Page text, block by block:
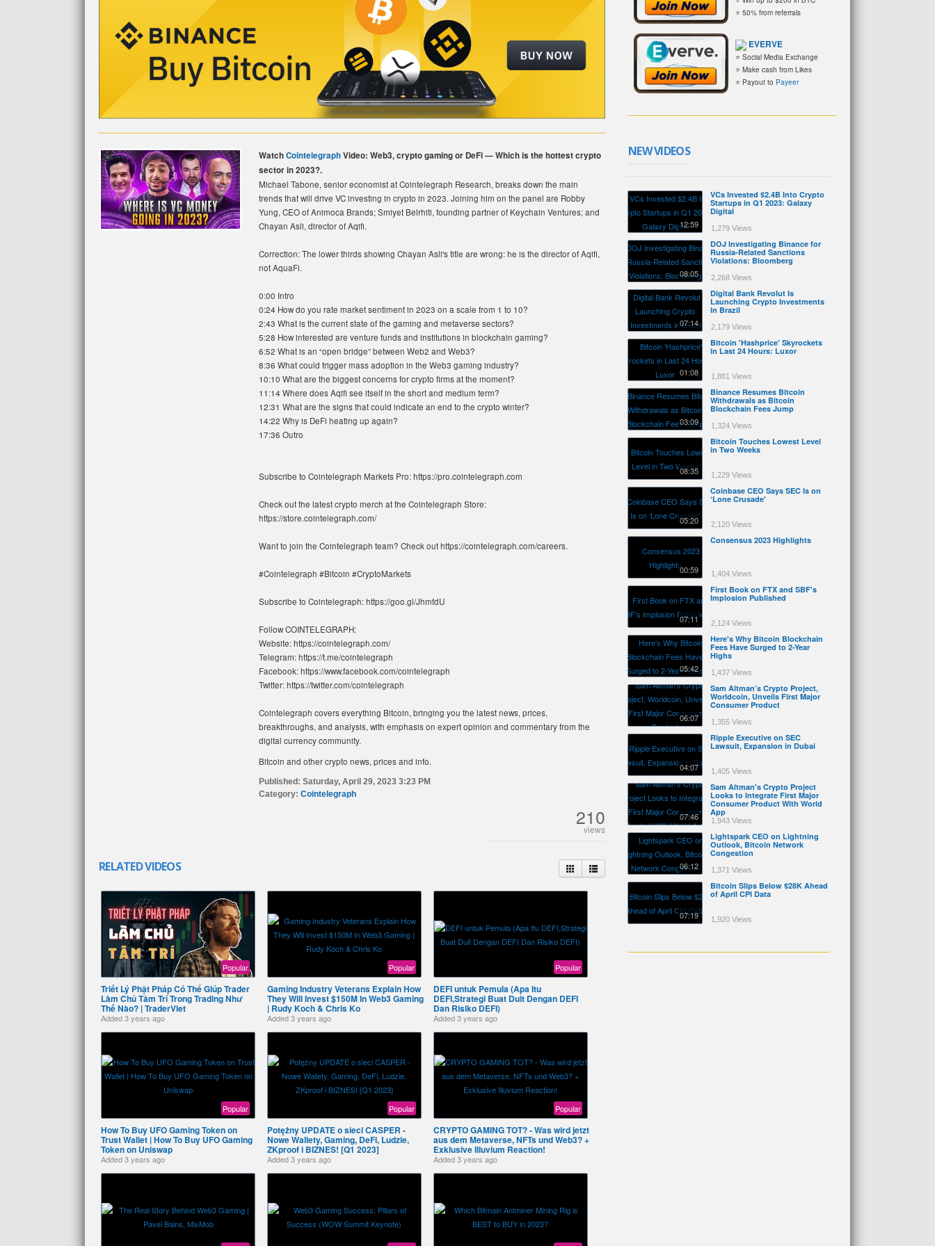
WatchCointelegraphVideo: Web3, crypto gaming or DeFi — Which is the hottest crypto
sector in 2023?.
Michael Tabone, senior economist at Cointelegraph Research, breaks down the main
trends that will drive VC investing in crypto in 2023. Joining him on the panel are Robby
Yung, CEO of Animoca Brands; Smiyet Belrhiti, founding partner of Keychain Ventures; and
Chayan Asli, director of Aqifi.
Correction: The lower thirds showing Chayan Asli's title are wrong: he is the director of Aqifi,
not AquaFi.
0:00 Intro
0:24 How do you rate market sentiment in 2023 on a scale from 1 to 10?
2:43 What is the current state of the gaming and metaverse sectors?
5:28 How interested are venture funds and institutions in blockchain gaming?
6:52 What is an “open bridge” between Web2 and Web3?
8:36 What could trigger mass adoption in the Web3 gaming industry?
10:10 What are the biggest concerns for crypto firms at the moment?
11:14 Where does Aqifi see itself in the short and medium term?
12:31 What are the signs that could indicate an end to the crypto winter?
14:22 Why is DeFi heating up again?
17:36 Outro
Subscribe to Cointelegraph Markets Pro: https://pro.cointelegraph.com
Check out the latest crypto merch at the Cointelegraph Store:
https://store.cointelegraph.com/
Want to join the Cointelegraph team? Check out https://cointelegraph.com/careers.
#Cointelegraph #Bitcoin #CryptoMarkets
Subscribe to Cointelegraph: https://goo.gl/JhmfdU
Follow COINTELEGRAPH:
Website: https://cointelegraph.com/
Telegram: https://t.me/cointelegraph
Facebook: https://www.facebook.com/cointelegraph
Twitter: https://twitter.com/cointelegraph
Cointelegraph covers everything Bitcoin, bringing you the latest news, prices,
breakthroughs, and analysis, with emphasis on expert opinion and commentary from the
digital currency community.
Bitcoin and other crypto news, prices and info.
Published: Saturday, April 29, 2023 3:23 PM
Category: Cointelegraph
210
views
RELATED VIDEOS
Popular
Triết Lý Phật Pháp Có Thể Giúp Trader
Làm Chủ Tâm Trí Trong Trading Như
Thế Nào? | TraderViet
Added3 years ago
Popular
Gaming Industry Veterans Explain How
They Will Invest $150M In Web3 Gaming
| Rudy Koch & Chris Ko
Added3 years ago
Popular
DEFI untuk Pemula (Apa Itu
DEFI,Strategi Buat Duit Dengan DEFI
Dan Risiko DEFI)
Added3 years ago
Popular
How To Buy UFO Gaming Token on
Trust Wallet | How To Buy UFO Gaming
Token on Uniswap
Added3 years ago
Popular
Potężny UPDATE o sieci CASPER -
Nowe Wallety, Gaming, DeFi, Ludzie,
ZKproof i BIZNES! [Q1 2023]
Added3 years ago
Popular
CRYPTO GAMING TOT? - Was wird jetzt
aus dem Metaverse, NFTs und Web3? +
Exklusive Illuvium Reaction!
Added3 years ago
⭐ 50% from referrals
EVERVE
⭐ Social Media Exchange
⭐ Make cash from Likes
⭐ Payout to Payeer
NEW VIDEOS
12:59
VCs Invested $2.4B Into Crypto
Startups in Q1 2023: Galaxy
Digital
1,279 Views
08:05
DOJ Investigating Binance for
Russia-Related Sanctions
Violations: Bloomberg
2,268 Views
07:14
Digital Bank Revolut Is
Launching Crypto Investments
in Brazil
2,179 Views
01:08
Bitcoin 'Hashprice' Skyrockets
in Last 24 Hours: Luxor
1,881 Views
03:09
Binance Resumes Bitcoin
Withdrawals as Bitcoin
Blockchain Fees Jump
1,324 Views
08:35
Bitcoin Touches Lowest Level
in Two Weeks
1,229 Views
05:20
Coinbase CEO Says SEC Is on
‘Lone Crusade'
2,120 Views
00:59
Consensus 2023 Highlights
1,404 Views
07:11
First Book on FTX and SBF's
Implosion Published
2,124 Views
05:42
Here's Why Bitcoin Blockchain
Fees Have Surged to 2-Year
Highs
1,437 Views
06:07
Sam Altman’s Crypto Project,
Worldcoin, Unveils First Major
Consumer Product
1,355 Views
04:07
Ripple Executive on SEC
Lawsuit, Expansion in Dubai
1,405 Views
07:46
Sam Altman's Crypto Project
Looks to Integrate First Major
Consumer Product With World
App
1,943 Views
06:12
Lightspark CEO on Lightning
Outlook, Bitcoin Network
Congestion
1,371 Views
07:19
Bitcoin Slips Below $28K Ahead
of April CPI Data
1,920 Views